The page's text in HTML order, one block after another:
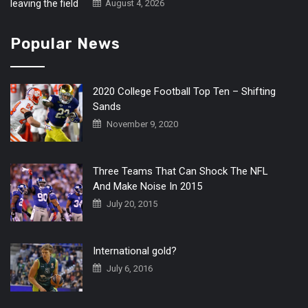
August 4, 2026
Popular News
2020 College Football Top Ten – Shifting
Sands
November 9, 2020
Three Teams That Can Shock The NFL
And Make Noise In 2015
July 20, 2015
International gold?
July 6, 2016